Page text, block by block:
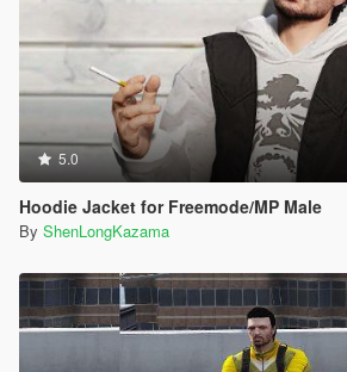
5.0
Hoodie Jacket for Freemode/MP Male
By ShenLongKazama